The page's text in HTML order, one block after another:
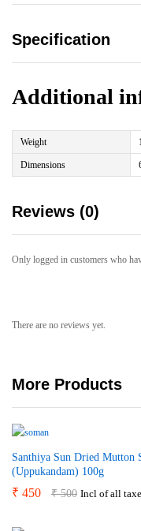
Specification
Additional
Weight
Dimensions
Reviews (0)
Only logged in customers who
There are no reviews yet.
More Products
Santhiya Sun Dried Mutton
(Uppukandam) 100g
₹ 450 ₹500 Incl of all